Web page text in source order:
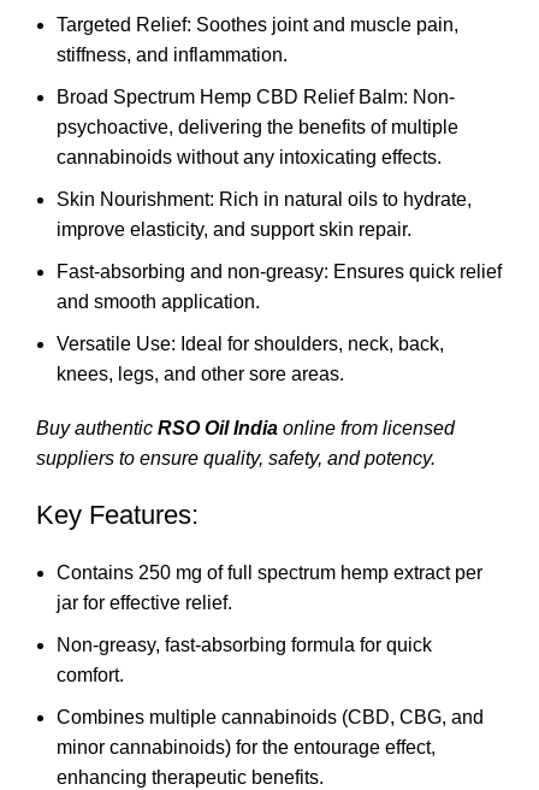
Targeted Relief: Soothes joint and muscle pain,
stiffness, and inflammation.
Broad Spectrum Hemp CBD Relief Balm: Non-
psychoactive, delivering the benefits of multiple
cannabinoids without any intoxicating effects.
Skin Nourishment: Rich in natural oils to hydrate,
improve elasticity, and support skin repair.
Fast-absorbing and non-greasy: Ensures quick relief
and smooth application.
Versatile Use: Ideal for shoulders, neck, back,
knees, legs, and other sore areas.
Buy authentic RSO Oil India online from licensed
suppliers to ensure quality, safety, and potency.
Key Features:
Contains 250 mg of full spectrum hemp extract per
jar for effective relief.
Non-greasy, fast-absorbing formula for quick
comfort.
Combines multiple cannabinoids (CBD, CBG, and
minor cannabinoids) for the entourage effect,
enhancing therapeutic benefits.